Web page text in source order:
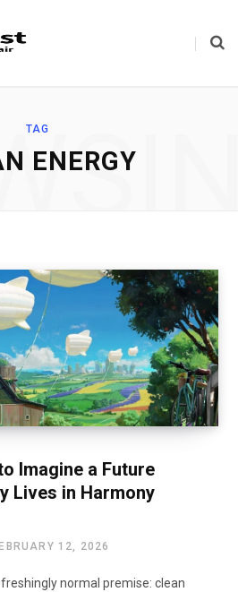
TAG
ENERGY
Imagine a Future
Lives in Harmony
12, 2026
normal premise: clean